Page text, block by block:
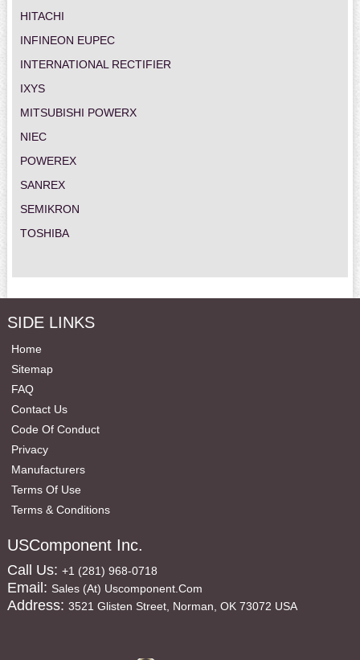
HITACHI
INFINEON EUPEC
INTERNATIONAL RECTIFIER
IXYS
MITSUBISHI POWERX
NIEC
POWEREX
SANREX
SEMIKRON
TOSHIBA
SIDE LINKS
Home
Sitemap
FAQ
Contact Us
Code Of Conduct
Privacy
Manufacturers
Terms Of Use
Terms & Conditions
USComponent Inc.
Call Us: +1 (281) 968-0718
Email: Sales (at) Uscomponent.com
Address: 3521 Glisten Street, Norman, OK 73072 USA